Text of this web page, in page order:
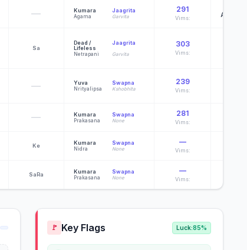
— Kumara Jaagrita
Agama Garvita
291
Vims:
Sa
Dead /
Lifeless
Jaagrita
Netrapani Garvita
303
Vims:
— Yuva Swapna
Nrityalipsa Kshobhita
239
Vims:
— Kumara Swapna
Prakasana None
281
Vims:
Ke Kumara Swapna
Nidra None
—
Vims:
SaRa Kumara Swapna
Prakasana None
—
Vims:
🚩 Key Flags Luck:85%